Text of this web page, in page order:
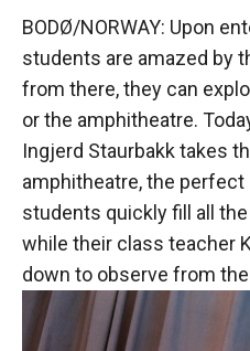
BODØ/NORWAY: Upon
students are amazed by
from there, they can
or the amphitheatre.
Ingjerd Staurbakk takes
amphitheatre, the
students quickly fill all
while their class teacher
down to observe from